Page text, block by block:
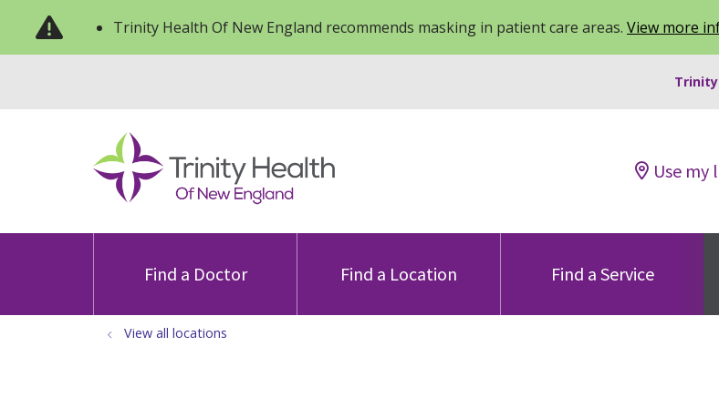
Trinity Health Of New England recommends masking in patient care areas. View more
Use my
Find a Doctor Find a Location Find a Service
View all locations